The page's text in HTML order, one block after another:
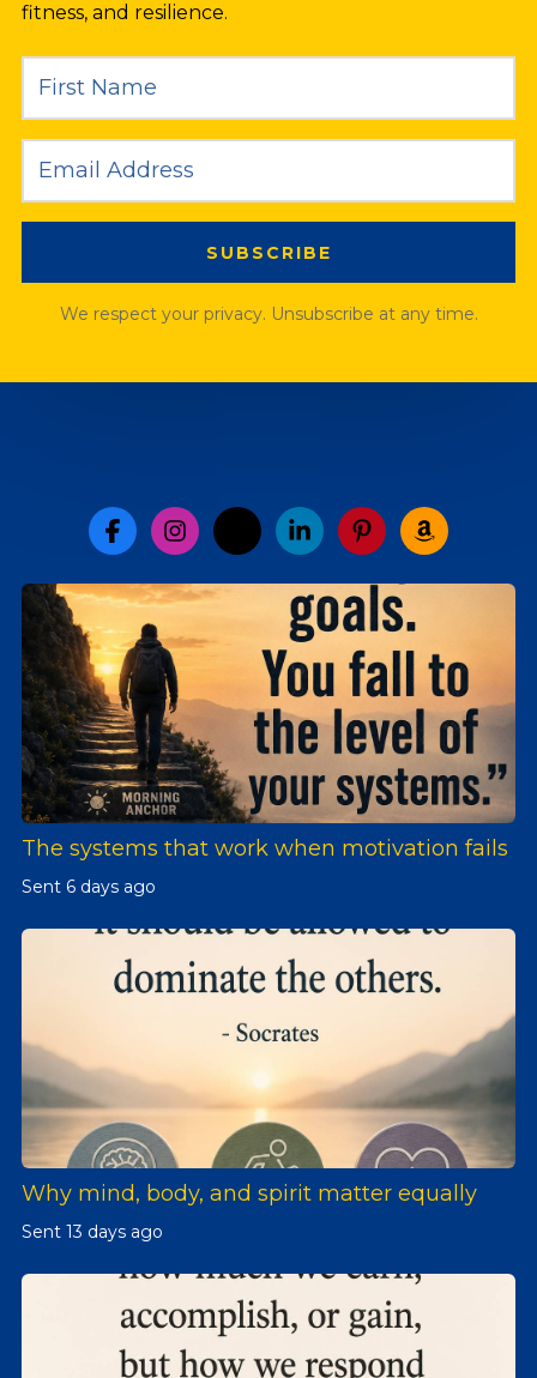
fitness, and resilience.
SUBSCRIBE
We respect your privacy. Unsubscribe at any time.
facebook-finstagram
x-twitterlinkedin-in
pinterest-p
amazon
The systems that work when motivation fails
Sent 6 days ago
Why mind, body, and spirit matter equally
Sent 13 days ago